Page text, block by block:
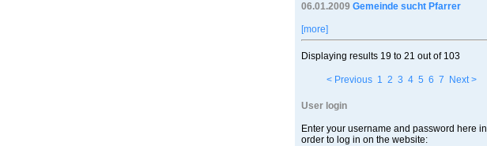
06.01.2009 Gemeinde sucht Pfarrer
[more]
Displaying results 19 to 21 out of 103
< Previous 1 2 3 4 5 6 7 Next >
User login
Enter your username and password here in
order to log in on the website: